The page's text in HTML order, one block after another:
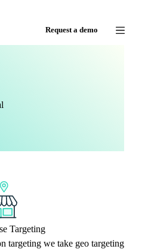
Request a demo
Targeting
targeting we take geo targeting